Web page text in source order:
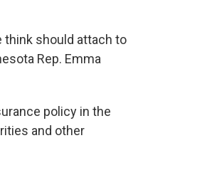
think should attach to
Rep. Emma
policy in the
and other